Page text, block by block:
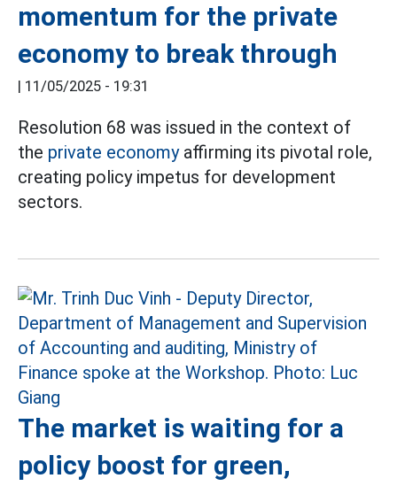
momentum for the private
economy to break through
| 11/05/2025 - 19:31
Resolution 68 was issued in the context of
the private economyaffirming its pivotal role,
creating policy impetus for development
sectors.
The market is waiting for a
policy boost for green,